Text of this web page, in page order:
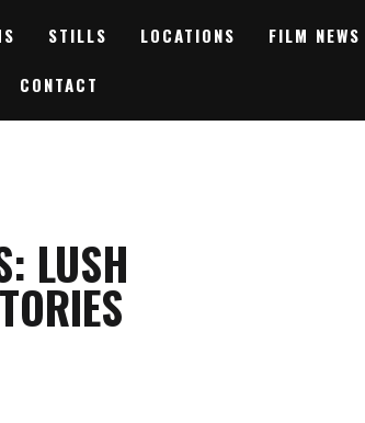
STILLS LOCATIONS FILM NEWS
CONTACT
LUSH